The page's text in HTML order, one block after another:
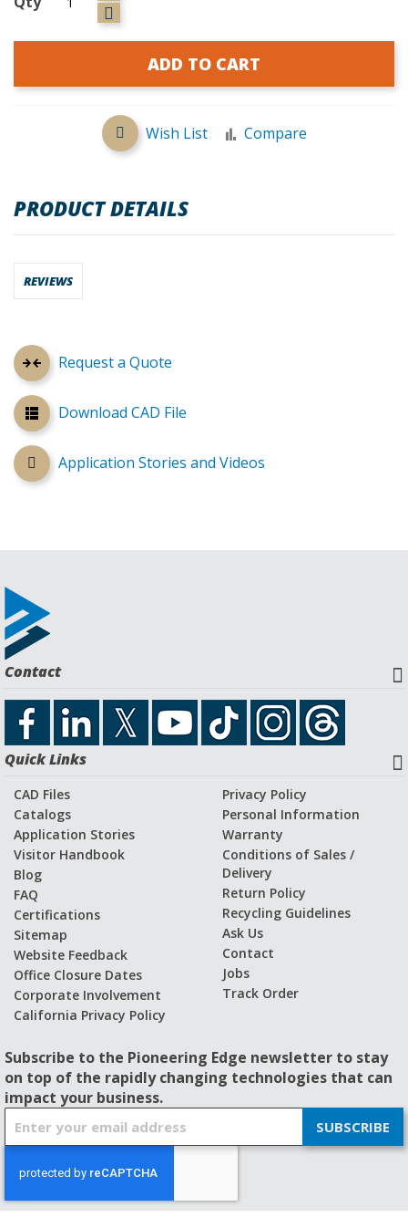
ADD TO CART
Wish List Compare
Request a Quote
Download CAD File
Application Stories and Videos
PRODUCT DETAILS
REVIEWS
Contact
Quick Links
CAD Files
Catalogs
Application Stories
Visitor Handbook
Blog
FAQ
Certifications
Sitemap
Website Feedback
Office Closure Dates
Corporate Involvement
California Privacy Policy
Privacy Policy
Personal Information
Warranty
Conditions of Sales /
Delivery
Return Policy
Recycling Guidelines
Ask Us
Contact
Jobs
Track Order
Subscribe to the Pioneering Edge newsletter to stay
on top of the rapidly changing technologies that can
impact your business.
U
p
SUBSCRIBE